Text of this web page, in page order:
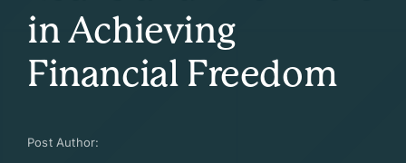
in Achieving
Financial Freedom
Post Author: